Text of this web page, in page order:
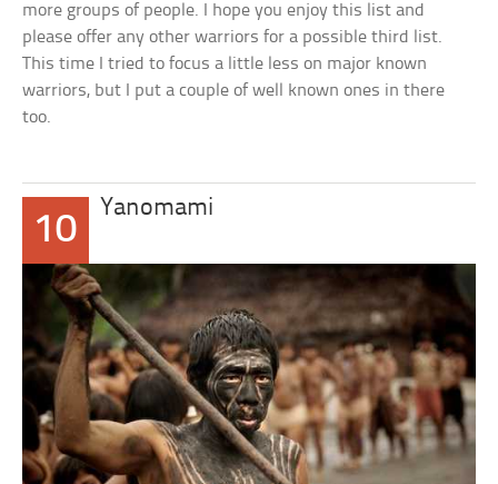
more groups of people. I hope you enjoy this list and
please offer any other warriors for a possible third list.
This time I tried to focus a little less on major known
warriors, but I put a couple of well known ones in there
too.
10
Yanomami